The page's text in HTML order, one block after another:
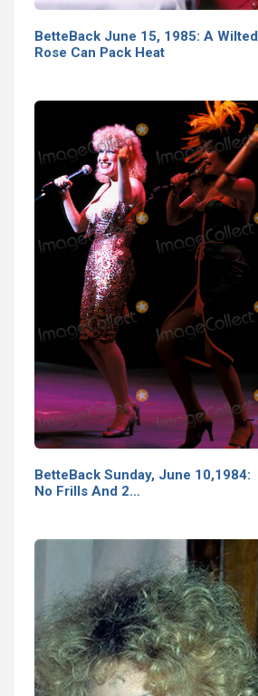
BetteBack June 15, 1985: A Wilted
Rose Can Pack Heat
BetteBack Sunday, June 10,1984:
No Frills And 2…